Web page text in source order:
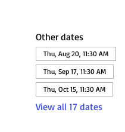
Other dates
Thu, Aug 20, 11:30 AM
Thu, Sep 17, 11:30 AM
Thu, Oct 15, 11:30 AM
View all 17 dates